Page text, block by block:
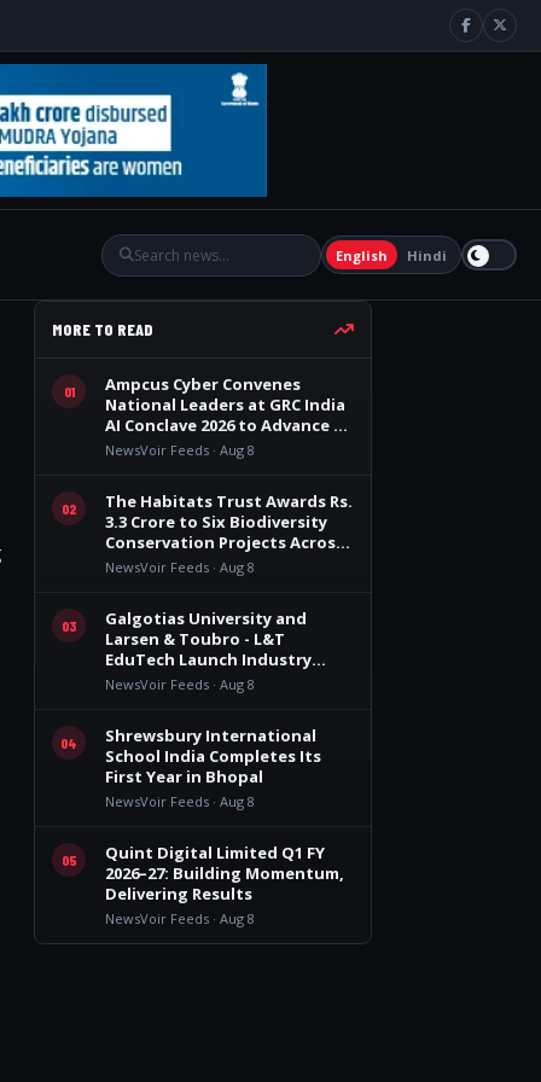
English Hindi
MORE TO READ
01
Ampcus Cyber Convenes
National Leaders at GRC India
AI Conclave 2026 to Advance AI
Governance, Cybersecurity,
and Digital Trust
NewsVoir Feeds · Aug 8
02
The Habitats Trust Awards Rs.
3.3 Crore to Six Biodiversity
Conservation Projects Across
India
NewsVoir Feeds · Aug 8
03
Galgotias University and
Larsen & Toubro - L&T
EduTech Launch Industry
Integrated Specialisations for
NewsVoir Feeds · Aug 8
04
Shrewsbury International
School India Completes Its
First Year in Bhopal
NewsVoir Feeds · Aug 8
05
Quint Digital Limited Q1 FY
2026–27: Building Momentum,
Delivering Results
NewsVoir Feeds · Aug 8